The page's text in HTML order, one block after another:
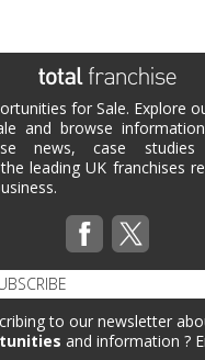
for Sale. Explore
and browse
news, case
leading UK franchises
to our newsletter
and information ?